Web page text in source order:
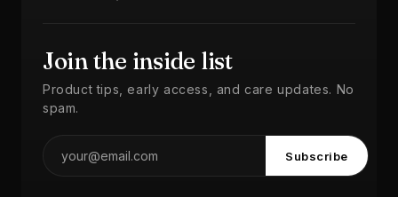
Join the inside list
Product tips, early access, and care updates. No
spam.
Subscribe